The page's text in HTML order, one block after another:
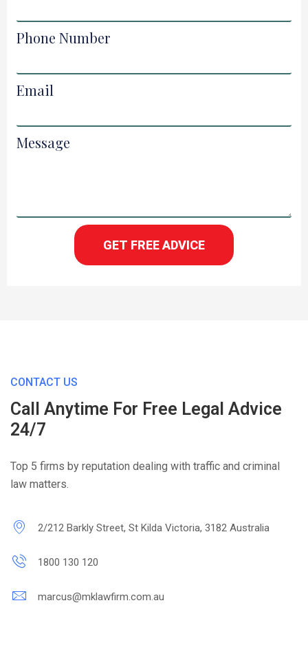
Phone Number
Email
Message
GET FREE ADVICE
CONTACT US
Call Anytime For Free Legal Advice
24/7
Top 5 firms by reputation dealing with traffic and criminal
law matters.
2/212 Barkly Street, St Kilda Victoria, 3182 Australia
1800 130 120
marcus@mklawfirm.com.au